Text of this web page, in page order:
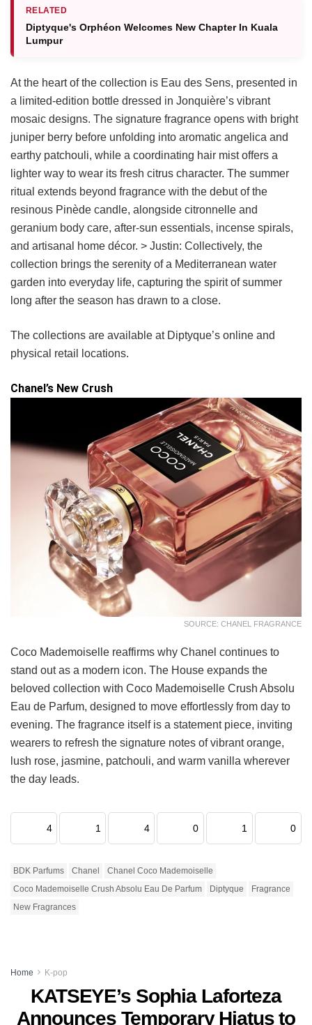
RELATED
Diptyque's Orphéon Welcomes New Chapter In Kuala
Lumpur
At the heart of the collection is Eau des Sens, presented in
a limited-edition bottle dressed in Jonquière’s vibrant
mosaic designs. The signature fragrance opens with bright
juniper berry before unfolding into aromatic angelica and
earthy patchouli, while a coordinating hair mist offers a
lighter way to wear its fresh citrus character. The summer
ritual extends beyond fragrance with the debut of the
resinous Pinède candle, alongside citronnelle and
geranium body care, after-sun essentials, incense spirals,
and artisanal home décor. > Justin: Collectively, the
collection brings the serenity of a Mediterranean water
garden into everyday life, capturing the spirit of summer
long after the season has drawn to a close.
The collections are available at Diptyque’s online and
physical retail locations.
Chanel’s New Crush
SOURCE: CHANEL FRAGRANCE
Coco Mademoiselle reaffirms why Chanel continues to
stand out as a modern icon. The House expands the
beloved collection with Coco Mademoiselle Crush Absolu
Eau de Parfum, designed to move effortlessly from day to
evening. The fragrance itself is a statement piece, inviting
wearers to refresh the signature notes of vibrant orange,
lush rose, jasmine, patchouli, and warm vanilla wherever
the day leads.
4 1 4 0 1 0
BDK Parfums Chanel
Chanel Coco Mademoiselle
Coco Mademoiselle Crush Absolu Eau De Parfum
Diptyque
Fragrance
New Fragrances
Home K-pop
KATSEYE’s Sophia Laforteza
Announces Temporary Hiatus to